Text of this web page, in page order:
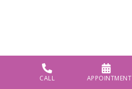
CALL APPOINTMENT